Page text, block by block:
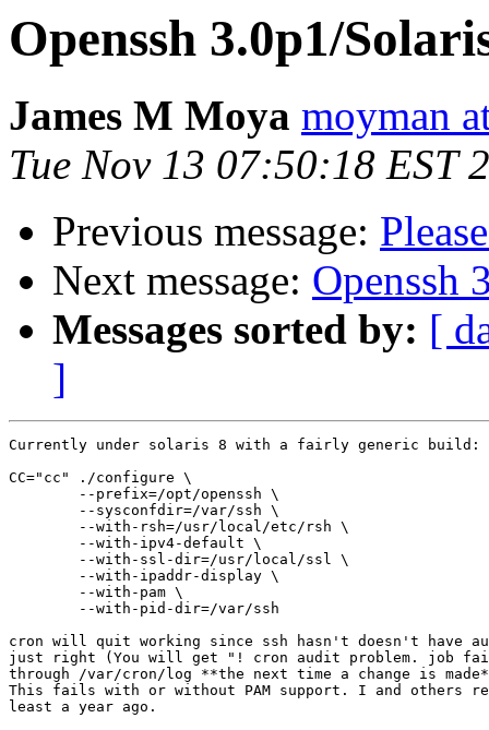
Openssh 3.0p1/
James M Moya moyman
Tue Nov 13 07:50:18 EST
Previous message:
Next message: Openssh
Messages sorted by: [
]
Currently under solaris 8 with a fairly generic build:
CC="cc" ./configure \
        --prefix=/opt/openssh \
        --sysconfdir=/var/ssh \
        --with-rsh=/usr/local/etc/rsh \
        --with-ipv4-default \
        --with-ssl-dir=/usr/local/ssl \
        --with-ipaddr-display \
        --with-pam \
        --with-pid-dir=/var/ssh
cron will quit working since ssh hasn't doesn't have
just right (You will get "! cron audit problem. job
through /var/cron/log **the next time a change is
This fails with or without PAM support. I and others
least a year ago.